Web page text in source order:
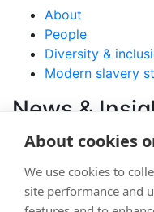
About
People
Diversity &
Modern slavery
News &
View latest
Careers
Join
About cookies
We use cookies to
site performance and